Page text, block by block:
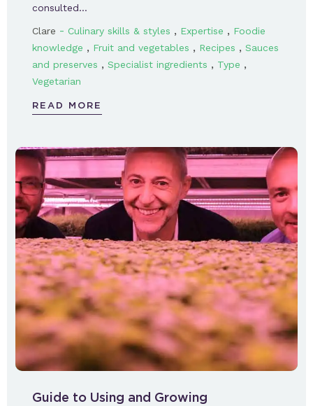
consulted…
Clare - Culinary skills & styles , Expertise , Foodie
knowledge , Fruit and vegetables , Recipes , Sauces
and preserves , Specialist ingredients , Type ,
Vegetarian
READ MORE
Guide to Using and Growing